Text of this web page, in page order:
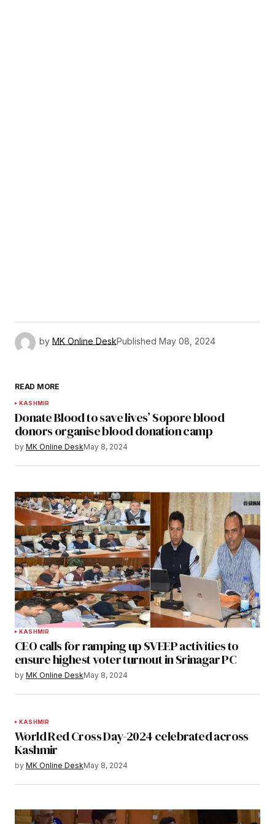
by MK Online DeskPublished May 08, 2024
READ MORE
KASHMIR
Donate Blood to save lives’ Sopore blood
donors organise blood donation camp
by MK Online DeskMay 8, 2024
KASHMIR
CEO calls for ramping up SVEEP activities to
ensure highest voter turnout in Srinagar PC
by MK Online DeskMay 8, 2024
KASHMIR
World Red Cross Day-2024 celebrated across
Kashmir
by MK Online DeskMay 8, 2024